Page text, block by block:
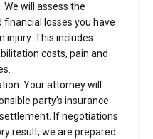
We will assess the
losses you have
injury. This includes
costs, pain and
Your attorney will
party’s insurance
If negotiations
result, we are prepared